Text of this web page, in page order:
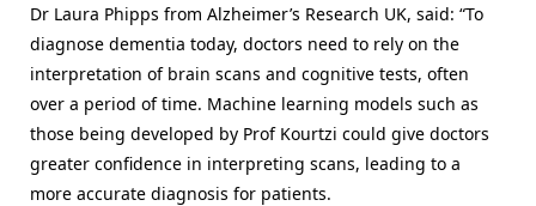
Dr Laura Phipps from Alzheimer’s Research UK, said: “To
diagnose dementia today, doctors need to rely on the
interpretation of brain scans and cognitive tests, often
over a period of time. Machine learning models such as
those being developed by Prof Kourtzi could give doctors
greater confidence in interpreting scans, leading to a
more accurate diagnosis for patients.